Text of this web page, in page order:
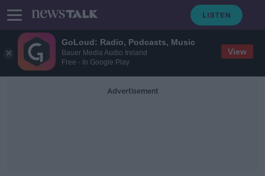
GoLoud: Radio, Podcasts, Music
Bauer Media Audio Ireland
Free - In Google Play
View
Advertisement